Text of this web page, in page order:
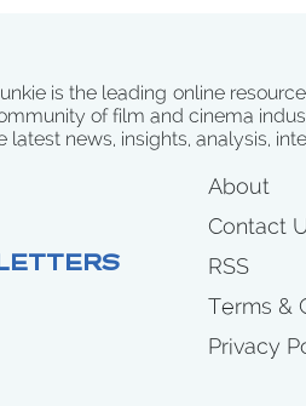
is the leading online
of film and cinema
latest news, insights, analysis,
About
Contact
RSS
Terms &
Privacy